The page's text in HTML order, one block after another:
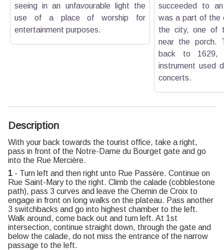
seeing in an unfavourable light the
use of a place of worship for
entertainment purposes.
succeeded to
was a part of the
the city, one of
near the porch.
back to 1629,
instrument used
concerts.
Description
With your back towards the tourist office, take a right,
pass in front of the Notre-Dame du Bourget gate and go
into the Rue Mercière.
1 - Turn left and then right unto Rue Passère. Continue on
Rue Saint-Mary to the right. Climb the calade (cobblestone
path), pass 3 curves and leave the Chemin de Croix to
engage in front on long walks on the plateau. Pass another
3 switchbacks and go into highest chamber to the left.
Walk around, come back out and turn left. At 1st
intersection, continue straight down, through the gate and
below the calade, do not miss the entrance of the narrow
passage to the left.